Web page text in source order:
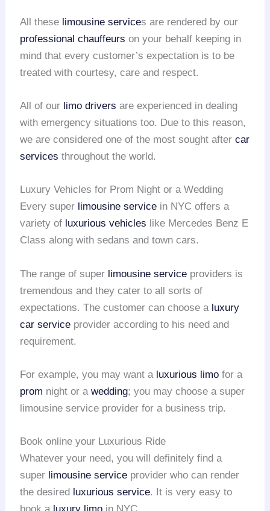
All these limousine services are rendered by our
professional chauffeurs on your behalf keeping in
mind that every customer’s expectation is to be
treated with courtesy, care and respect.
All of our limo drivers are experienced in dealing
with emergency situations too. Due to this reason,
we are considered one of the most sought aftercar
services throughout the world.
Luxury Vehicles for Prom Night or a Wedding
Every super limousine service in NYC offers a
variety of luxurious vehicles like Mercedes Benz E
Class along with sedans and town cars.
The range of super limousine service providers is
tremendous and they cater to all sorts of
expectations. The customer can choose a luxury
car service provider according to his need and
requirement.
For example, you may want a luxurious limo for a
prom night or awedding; you may choose a super
limousine service provider for a business trip.
Book online your Luxurious Ride
Whatever your need, you will definitely find a
super limousine service provider who can render
the desired luxurious service. It is very easy to